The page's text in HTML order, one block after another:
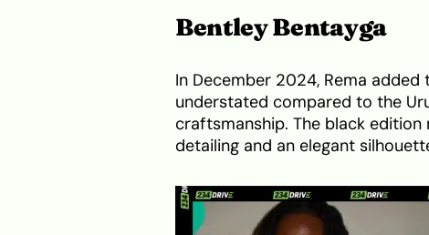
Bentley Bentayga
In December 2024, Rema
understated compared to the
craftsmanship. The black
detailing and an elegant